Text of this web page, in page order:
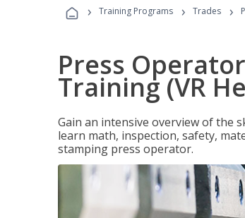
› Training Programs › Trades ›
Press
Training (VR
Gain an intensive overview of the
learn math, inspection, safety,
stamping press operator.